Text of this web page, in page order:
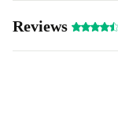
Reviews